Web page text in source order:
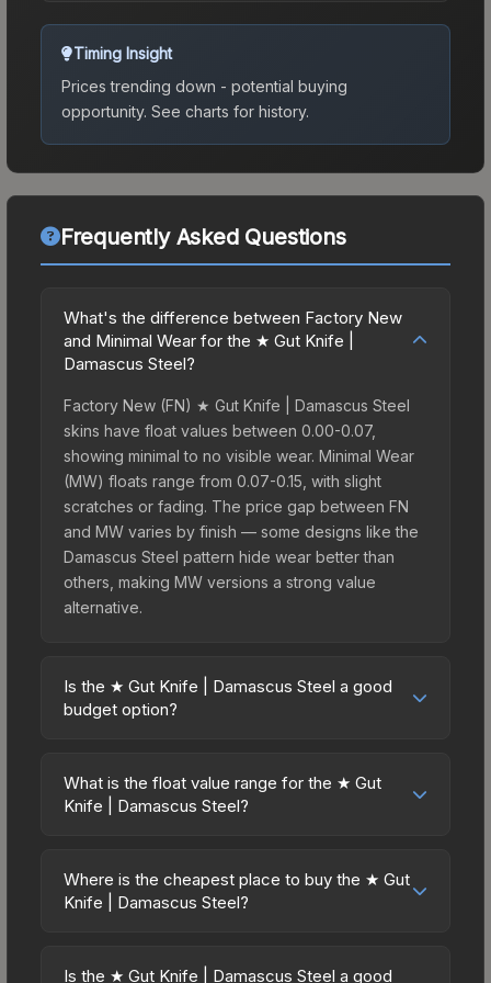
Timing Insight
Prices trending down - potential buying
opportunity. See charts for history.
Frequently Asked Questions
What's the difference between Factory New
and Minimal Wear for the ★ Gut Knife |
Damascus Steel?
Factory New (FN) ★ Gut Knife | Damascus Steel
skins have float values between 0.00-0.07,
showing minimal to no visible wear. Minimal Wear
(MW) floats range from 0.07-0.15, with slight
scratches or fading. The price gap between FN
and MW varies by finish — some designs like the
Damascus Steel pattern hide wear better than
others, making MW versions a strong value
alternative.
Is the ★ Gut Knife | Damascus Steel a good
budget option?
excellent budget-friendly choice. Priced
affordably, it offers the Damascus Steel aesthetic
or those who prefer spending on multiple skins
rather than one expensive item. The lower price
What is the float value range for the ★ Gut
Knife | Damascus Steel?
on a scale from 0.00 (perfect) to 1.00 (maximum
wear). With a float range of 0.00 to 0.50, this skin
(e.g., 0.01 vs 0.06 in Factory New) result in
Where is the cheapest place to buy the ★ Gut
Knife | Damascus Steel?
across marketplaces due to fees, regional
Is the ★ Gut Knife | Damascus Steel a good